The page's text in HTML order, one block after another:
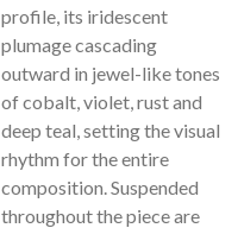
profile, its iridescent
plumage cascading
outward in jewel-like tones
of cobalt, violet, rust and
deep teal, setting the visual
rhythm for the entire
composition. Suspended
throughout the piece are